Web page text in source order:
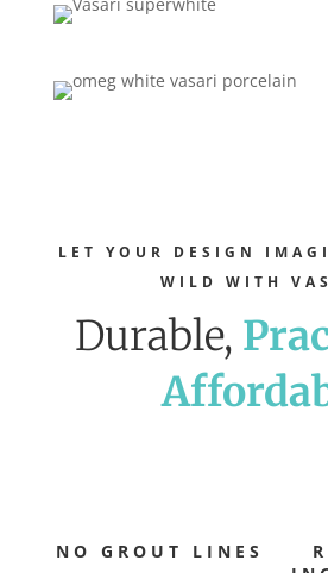
LET YOUR DESIGN
WILD WITH
Durable,
NO GROUT LINES